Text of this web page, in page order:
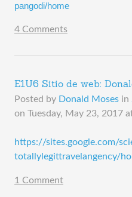
pangodi/home
4 Comments
E1U6 Sitio de web:
Posted by Donald Moses in
on Tuesday, May 23, 2017
https://sites.google.com/
totallylegittravelangency/
1 Comment